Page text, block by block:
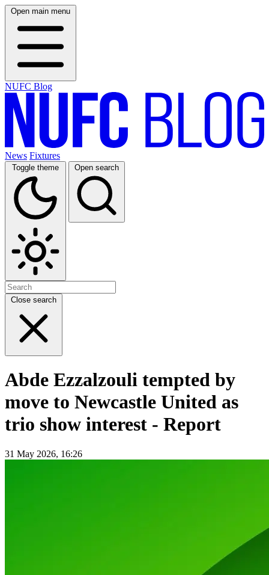
Open main menu
NUFC Blog
News Fixtures
Toggle theme Open search
Close search
Abde Ezzalzouli tempted by
move to Newcastle United as
trio show interest - Report
31 May 2026, 16:26